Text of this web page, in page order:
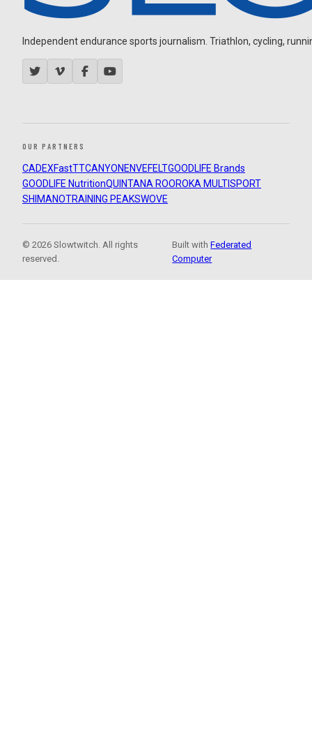
Independent endurance sports journalism. Triathlon, cycling,
OUR PARTNERS
CADEXFastTTCANYON ENVEFELTGOODLIFE Brands
GOODLIFE NutritionQUINTANA ROOROKA MULTISPORT
SHIMANOTRAINING PEAKSWOVE
© 2026 Slowtwitch. All rights
reserved.
Built withFederated
Computer